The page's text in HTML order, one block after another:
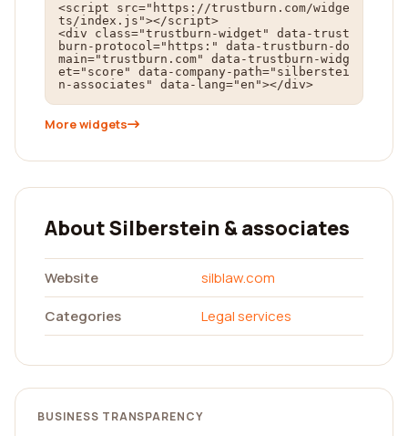
<script src="https://trustburn.com/widge
ts/index.js"></script>
<div class="trustburn-widget" data-trust
burn-protocol="https:" data-trustburn-do
main="trustburn.com" data-trustburn-widg
et="score" data-company-path="silberstei
n-associates" data-lang="en"></div>
More widgets
About Silberstein & associates
Website
silblaw.com
Categories
Legal services
BUSINESS TRANSPARENCY